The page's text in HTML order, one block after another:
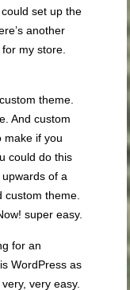
set up the
another
my store.
theme.
And custom
make if you
could do this
of a
theme.
super easy.
for an
WordPress as
very easy.